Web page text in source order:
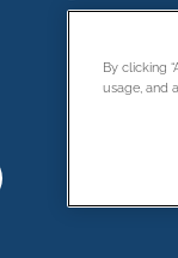
By clicking
usage, and